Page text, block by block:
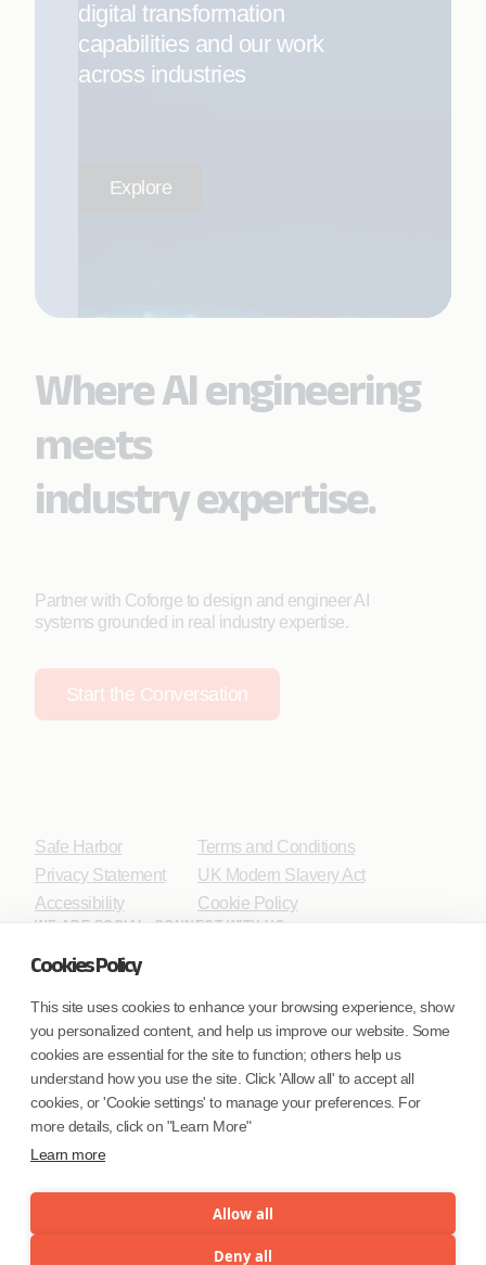
Cookies Policy
This site uses cookies to enhance your browsing experience, show
you personalized content, and help us improve our website. Some
cookies are essential for the site to function; others help us
understand how you use the site. Click 'Allow all' to accept all
cookies, or 'Cookie settings' to manage your preferences. For
more details, click on "Learn More"
Learn more
Allow all
Deny all
digital transformation
capabilities and our work
across industries
Explore
Where AI engineering
meets
industry expertise.
Partner with Coforge to design and engineer AI
systems grounded in real industry expertise.
Start the Conversation
Safe Harbor
Privacy Statement
Accessibility
Terms and Conditions
UK Modern Slavery Act
Cookie Policy
WE ARE SOCIAL. CONNECT WITH US.
Mortgage Licensing - NMLS ID.
Coforge BPS America Inc. (NMLS ID 1916526)
Coforge BPS Philippines, Inc. (NMLS ID 1617487)
(NMLS ID 2023047)